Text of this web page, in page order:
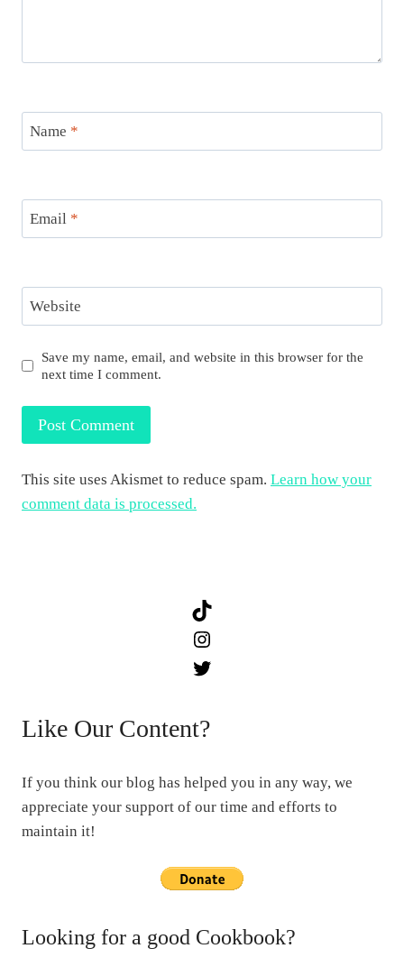
Name *
Email *
Website
Save my name, email, and website in this browser for the
next time I comment.
This site uses Akismet to reduce spam. Learn how your
comment data is processed.
Like Our Content?
If you think our blog has helped you in any way, we
appreciate your support of our time and efforts to
maintain it!
Looking for a good Cookbook?